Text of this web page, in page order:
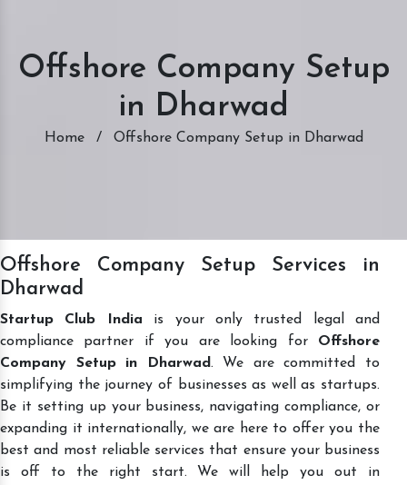
Offshore Company Setup
in Dharwad
Home / Offshore Company Setup in Dharwad
Offshore Company Setup Services in
Dharwad
Startup Club India is your only trusted legal and
compliance partner if you are looking for Offshore
Company Setup in Dharwad. We are committed to
simplifying the journey of businesses as well as startups.
Be it setting up your business, navigating compliance, or
expanding it internationally, we are here to offer you the
best and most reliable services that ensure your business
is off to the right start. We will help you out in